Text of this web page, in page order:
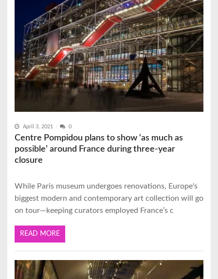
April 3, 2021 0
Centre Pompidou plans to show ‘as much as
possible’ around France during three-year
closure
While Paris museum undergoes renovations, Europe's
biggest modern and contemporary art collection will go
on tour—keeping curators employed France’s c
READ MORE